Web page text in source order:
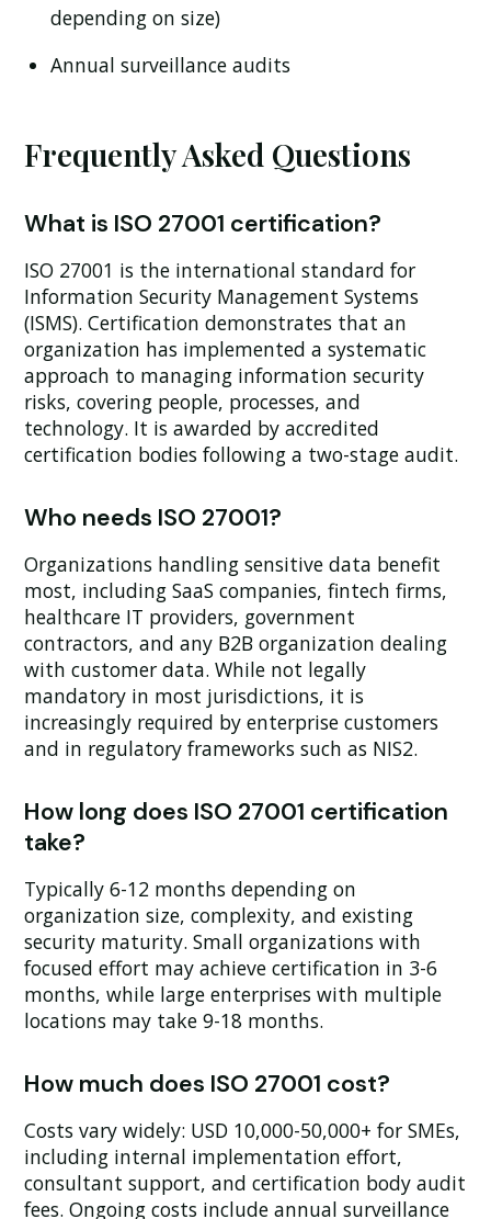
depending on size)
Annual surveillance audits
Frequently Asked Questions
What is ISO 27001 certification?
ISO 27001 is the international standard for
Information Security Management Systems
(ISMS). Certification demonstrates that an
organization has implemented a systematic
approach to managing information security
risks, covering people, processes, and
technology. It is awarded by accredited
certification bodies following a two-stage audit.
Who needs ISO 27001?
Organizations handling sensitive data benefit
most, including SaaS companies, fintech firms,
healthcare IT providers, government
contractors, and any B2B organization dealing
with customer data. While not legally
mandatory in most jurisdictions, it is
increasingly required by enterprise customers
and in regulatory frameworks such as NIS2.
How long does ISO 27001 certification
take?
Typically 6-12 months depending on
organization size, complexity, and existing
security maturity. Small organizations with
focused effort may achieve certification in 3-6
months, while large enterprises with multiple
locations may take 9-18 months.
How much does ISO 27001 cost?
Costs vary widely: USD 10,000-50,000+ for SMEs,
including internal implementation effort,
consultant support, and certification body audit
fees. Ongoing costs include annual surveillance